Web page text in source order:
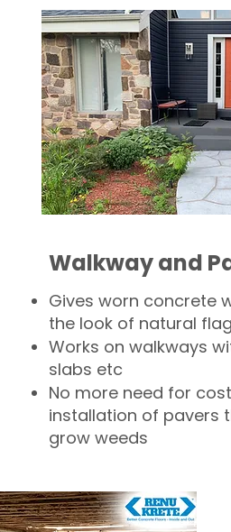
Walkway and
Gives worn concrete
the look of natural
Works on walkways
slabs etc
No more need for
installation of pavers
grow weeds